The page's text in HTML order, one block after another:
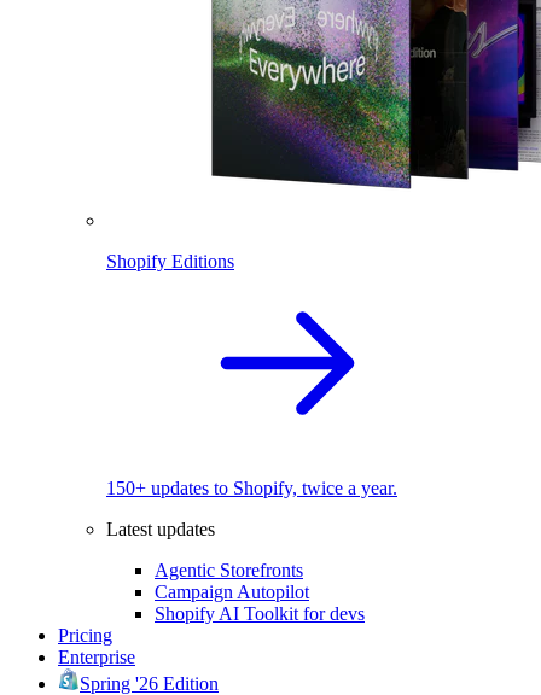
Shopify Editions
150+ updates to Shopify, twice a year.
Latest updates
Agentic Storefronts
Campaign Autopilot
Shopify AI Toolkit for devs
Pricing
Enterprise
Spring '26 Edition